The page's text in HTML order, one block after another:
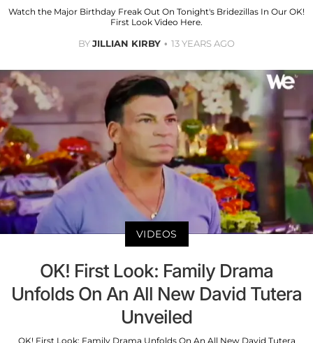
Watch the Major Birthday Freak Out On Tonight's Bridezillas In Our OK!
First Look Video Here.
BYJILLIAN KIRBY 13 YEARS AGO
VIDEOS
OK! First Look: Family Drama
Unfolds On An All New David Tutera
Unveiled
OK! First Look: Family Drama Unfolds On An All New David Tutera